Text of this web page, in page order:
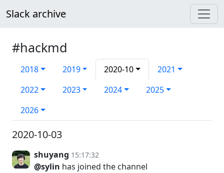
Slack archive
#hackmd
2018 2019 2020-10
2021
2022
2023 2024
2025
2026
2020-10-03
shuyang 15:17:32
@sylin has joined the channel